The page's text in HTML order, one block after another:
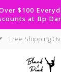
$100
at Bp
Free Shipping